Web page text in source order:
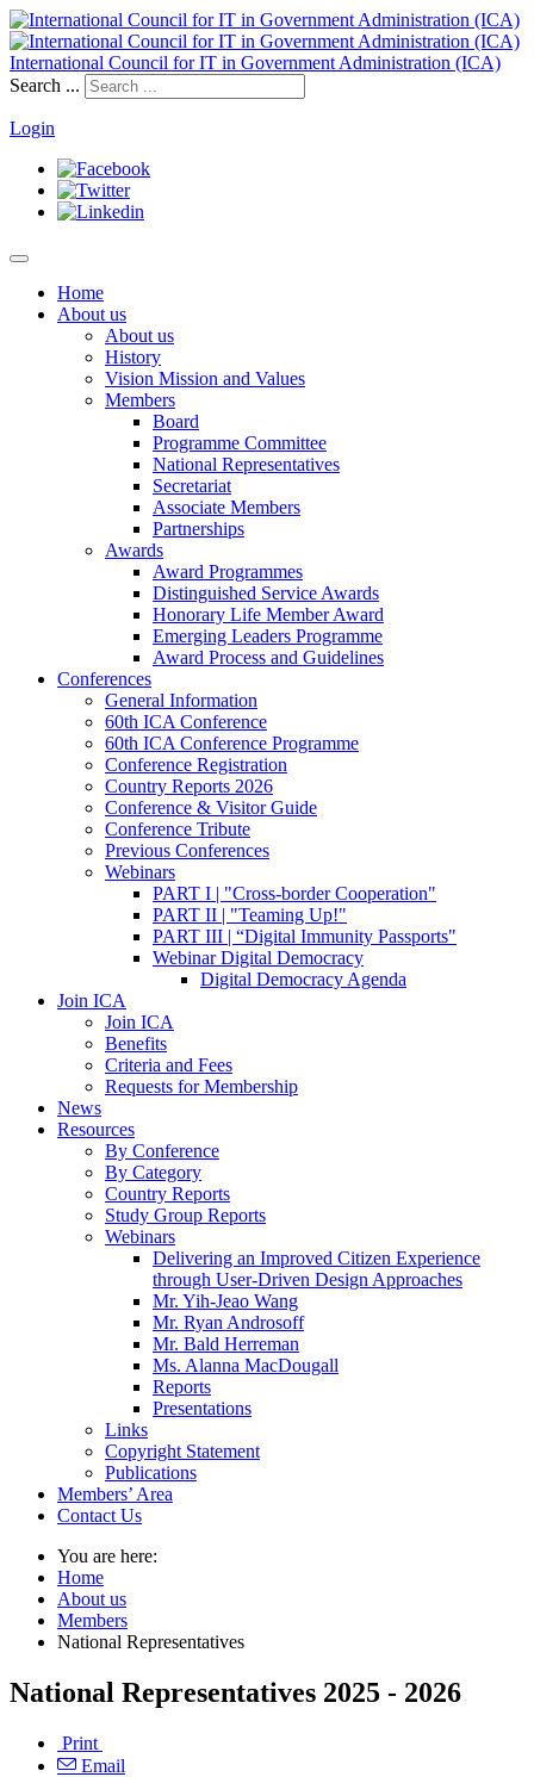
International Council for IT in Government Administration (ICA)
Search ...
Login
Home
About us
About us
History
Vision Mission and Values
Members
Board
Programme Committee
National Representatives
Secretariat
Associate Members
Partnerships
Awards
Award Programmes
Distinguished Service Awards
Honorary Life Member Award
Emerging Leaders Programme
Award Process and Guidelines
Conferences
General Information
60th ICA Conference
60th ICA Conference Programme
Conference Registration
Country Reports 2026
Conference & Visitor Guide
Conference Tribute
Previous Conferences
Webinars
PART I | "Cross-border Cooperation"
PART II | "Teaming Up!"
PART III | “Digital Immunity Passports"
Webinar Digital Democracy
Digital Democracy Agenda
Join ICA
Join ICA
Benefits
Criteria and Fees
Requests for Membership
News
Resources
By Conference
By Category
Country Reports
Study Group Reports
Webinars
Delivering an Improved Citizen Experience
through User-Driven Design Approaches
Mr. Yih-Jeao Wang
Mr. Ryan Androsoff
Mr. Bald Herreman
Ms. Alanna MacDougall
Reports
Presentations
Links
Copyright Statement
Publications
Members’ Area
Contact Us
You are here:
Home
About us
Members
National Representatives
National Representatives 2025 - 2026
Print
Email